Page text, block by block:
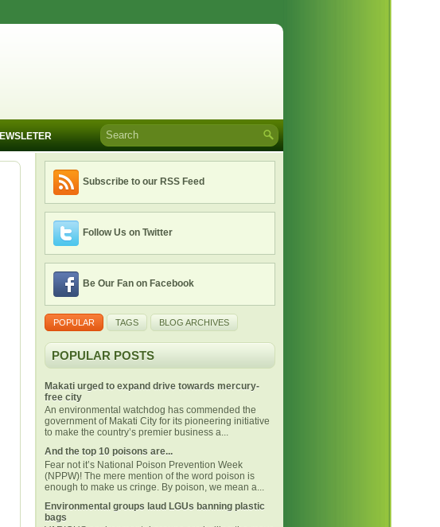
Subscribe to our RSS Feed
Follow Us on Twitter
Be Our Fan on Facebook
POPULAR TAGS BLOG ARCHIVES
POPULAR POSTS
Makati urged to expand drive towards mercury-
free city
An environmental watchdog has commended the
government of Makati City for its pioneering initiative
to make the country’s premier business a...
And the top 10 poisons are...
Fear not it’s National Poison Prevention Week
(NPPW)! The mere mention of the word poison is
enough to make us cringe. By poison, we mean a...
Environmental groups laud LGUs banning plastic
bags